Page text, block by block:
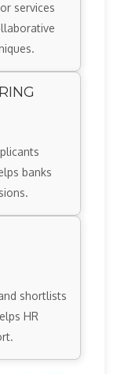
services
banks
shortlists
HR